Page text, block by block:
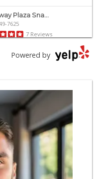
Plaza Sna...
7625
7 Reviews
Gene...
1909
19 Reviews
& Final
8446
7149
Powered by